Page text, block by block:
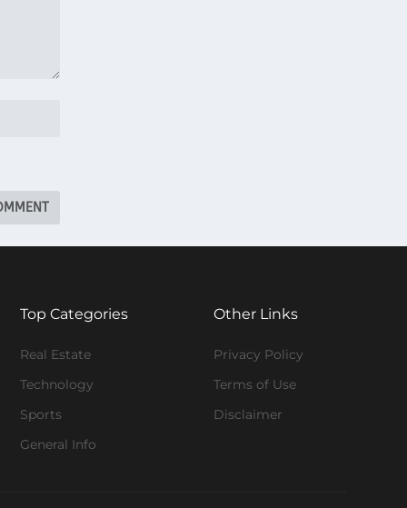
Top Categories
Real Estate
Technology
Sports
General Info
Other Links
Privacy Policy
Terms of Use
Disclaimer